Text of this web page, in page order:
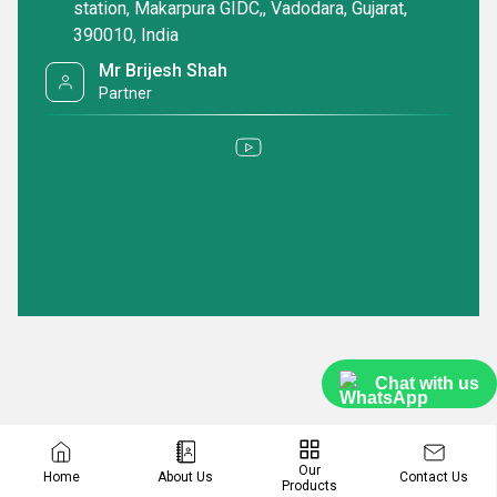
Chat with us
range of products.
Home About Us
Our
Products
Contact Us
station, Makarpura GIDC,, Vadodara, Gujarat,
390010, India
Mr Brijesh Shah
Partner